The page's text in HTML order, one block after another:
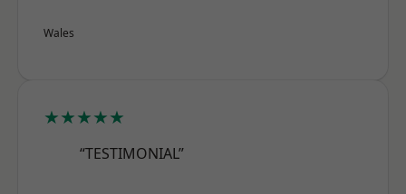
Wales
★★★★★
“TESTIMONIAL”